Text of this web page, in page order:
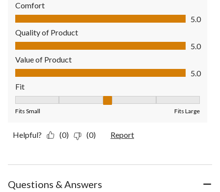
Comfort
Comfort, 5.0 out of 5
5.0
Quality of Product
Quality of Product, 5.0 out of 5
5.0
Value of Product
Value of Product, 5.0 out of 5
5.0
Fit
Fits Small Fits Large
Helpful? (0) (0) Report
Questions & Answers